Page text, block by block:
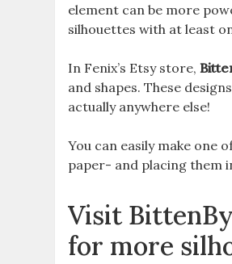
element can be more
silhouettes with at least
In Fenix’s Etsy store,
and shapes. These
actually anywhere else!
You can easily make one
paper- and placing them
Visit
for more